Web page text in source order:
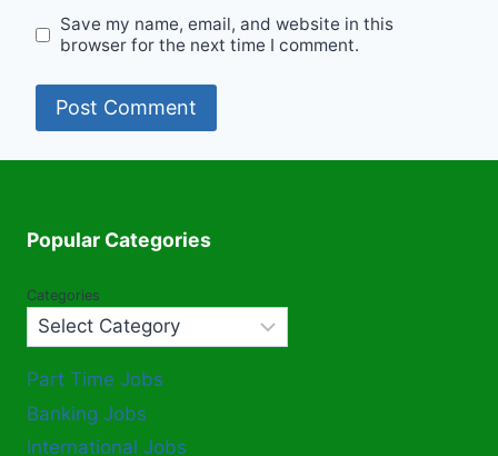
Save my name, email, and website in this
browser for the next time I comment.
Popular Categories
Categories
Part Time Jobs
Banking Jobs
International Jobs